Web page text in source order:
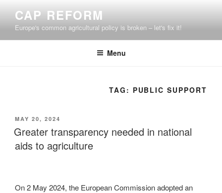
content
CAP REFORM
Europe's common agricultural policy is broken – let's fix it!
Menu
TAG: PUBLIC SUPPORT
POSTED
ON
MAY 20, 2024
Greater transparency needed in national
aids to agriculture
On 2 May 2024, the European Commission adopted an